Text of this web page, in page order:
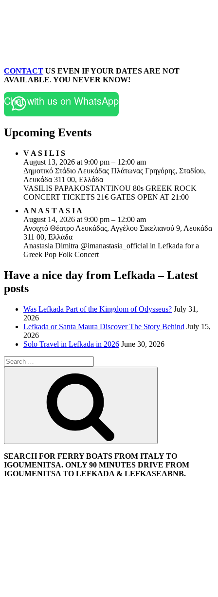
CONTACT US EVEN IF YOUR DATES ARE NOT
AVAILABLE. YOU NEVER KNOW!
Chat with us on WhatsApp
Upcoming Events
V A S I L I S
August 13, 2026 at 9:00 pm – 12:00 am
Δημοτικό Στάδιο Λευκάδας Πλάτωνας Γρηγόρης, Σταδίου,
Λευκάδα 311 00, Ελλάδα
VASILIS PAPAKOSTANTINOU 80s GREEK ROCK
CONCERT TICKETS 21€ GATES OPEN AT 21:00
A N A S T A S I A
August 14, 2026 at 9:00 pm – 12:00 am
Ανοιχτό Θέατρο Λευκάδας, Αγγέλου Σικελιανού 9, Λευκάδα
311 00, Ελλάδα
Anastasia Dimitra @imanastasia_official in Lefkada for a
Greek Pop Folk Concert
Have a nice day from Lefkada – Latest
posts
Was Lefkada Part of the Kingdom of Odysseus? July 31,
2026
Lefkada or Santa Maura Discover The Story Behind July 15,
2026
Solo Travel in Lefkada in 2026 June 30, 2026
Search
for:
SEARCH FOR FERRY BOATS FROM ITALY TO
IGOUMENITSA. ONLY 90 MINUTES DRIVE FROM
IGOUMENITSA TO LEFKADA & LEFKASEABNB.